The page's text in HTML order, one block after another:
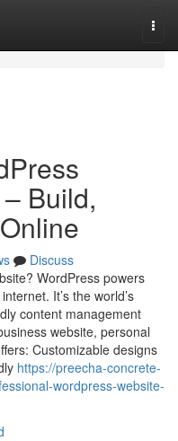
Build,
Discuss
WordPress powers
It’s the world’s
content management
website, personal
Customizable designs
https://preecha-concrete-
wordpress-website-